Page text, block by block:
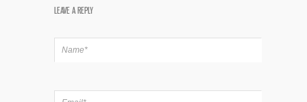
LEAVE A REPLY